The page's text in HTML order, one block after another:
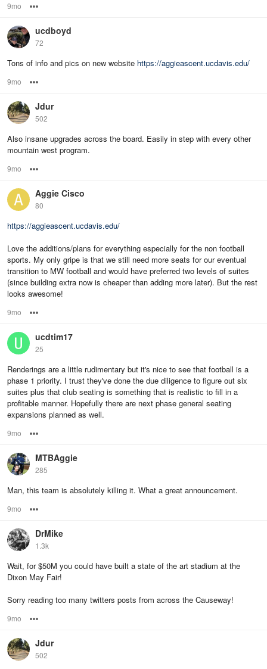
9mo
ucdboyd
72
Tons of info and pics on new website https://aggieascent.ucdavis.edu/
9mo
Jdur
502
Also insane upgrades across the board. Easily in step with every other
mountain west program.
9mo
Aggie Cisco
80
https://aggieascent.ucdavis.edu/
Love the additions/plans for everything especially for the non football
sports. My only gripe is that we still need more seats for our eventual
transition to MW football and would have preferred two levels of suites
(since building extra now is cheaper than adding more later). But the rest
looks awesome!
9mo
ucdtim17
25
Renderings are a little rudimentary but it's nice to see that football is a
phase 1 priority. I trust they've done the due diligence to figure out six
suites plus that club seating is something that is realistic to fill in a
profitable manner. Hopefully there are next phase general seating
expansions planned as well.
9mo
MTBAggie
285
Man, this team is absolutely killing it. What a great announcement.
9mo
DrMike
1.3k
Wait, for $50M you could have built a state of the art stadium at the
Dixon May Fair!
Sorry reading too many twitters posts from across the Causeway!
9mo
Jdur
502